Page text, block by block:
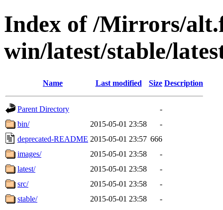
Index of /Mirrors/
win/latest/stable/
Name Last modified Size Description
Parent Directory
-
bin/
2015-05-01 23:58
-
deprecated-README 2015-05-01 23:57 666
images/
2015-05-01 23:58
-
latest/
2015-05-01 23:58
-
src/
2015-05-01 23:58
-
stable/
2015-05-01 23:58 -